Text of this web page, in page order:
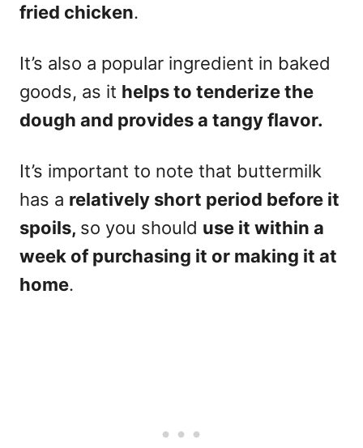
fried chicken.
It’s also a popular ingredient in baked
goods, as it helps to tenderize the
dough and provides a tangy flavor.
It’s important to note that buttermilk
has a relatively short period before it
spoils, so you should use it within a
week of purchasing it or making it at
home.